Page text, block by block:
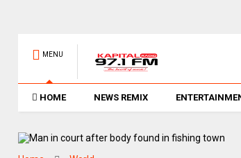
MENU
HOME NEWS REMIX